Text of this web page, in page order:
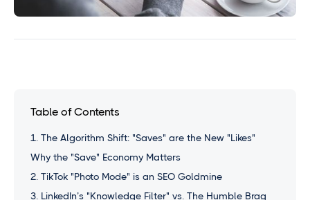
Table of Contents
1. The Algorithm Shift: "Saves" are the New "Likes"
Why the "Save" Economy Matters
2. TikTok "Photo Mode" is an SEO Goldmine
3. LinkedIn’s "Knowledge Filter" vs. The Humble Brag